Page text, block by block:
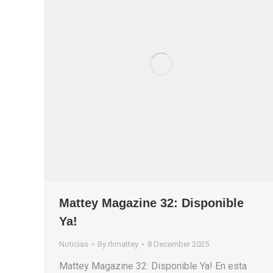
Mattey Magazine 32: Disponible
Ya!
Noticias By rlrmattey 8 December 2025
Mattey Magazine 32: Disponible Ya! En esta